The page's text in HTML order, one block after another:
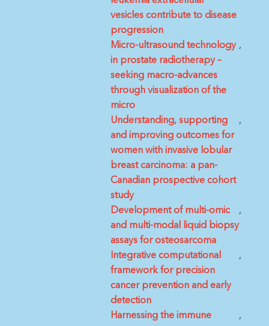
vesicles contribute to disease
progression
Micro-ultrasound technology
in prostate radiotherapy –
seeking macro-advances
through visualization of the
micro
Understanding, supporting
and improving outcomes for
women with invasive lobular
breast carcinoma: a pan-
Canadian prospective cohort
study
Development of multi-omic
and multi-modal liquid biopsy
assays for osteosarcoma
Integrative computational
framework for precision
cancer prevention and early
detection
Harnessing the immune